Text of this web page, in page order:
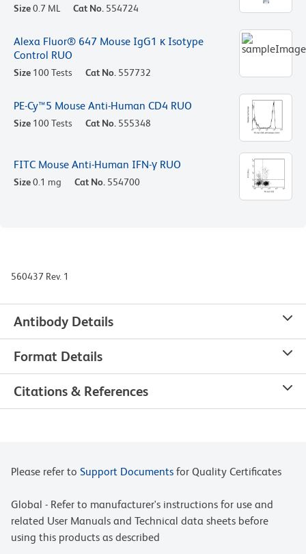
Size0.7 ML Cat No. 554724
Alexa Fluor® 647 Mouse IgG1 κ Isotype
Control RUO
Size 100 Tests Cat No. 557732
PE-Cy™5 Mouse Anti-Human CD4 RUO
Size 100 Tests Cat No. 555348
FITC Mouse Anti-Human IFN-γ RUO
Size0.1 mg Cat No. 554700
560437 Rev. 1
Antibody Details
Format Details
Citations & References
Please refer to Support Documents for Quality Certificates
Global - Refer to manufacturer's instructions for use and
related User Manuals and Technical data sheets before
using this products as described